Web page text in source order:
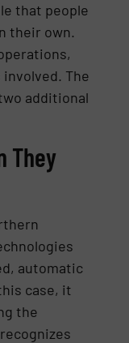
that people
their own.
The
additional
They
automatic
case, it
the